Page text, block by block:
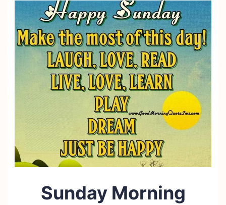
Sunday Morning